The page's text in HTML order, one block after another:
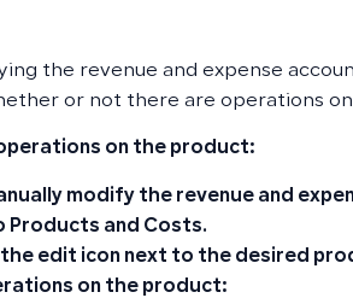
the revenue and expense
or not there are operations
on the product:
modify the revenue and
Products and Costs.
the edit icon next to the desired
on the product: